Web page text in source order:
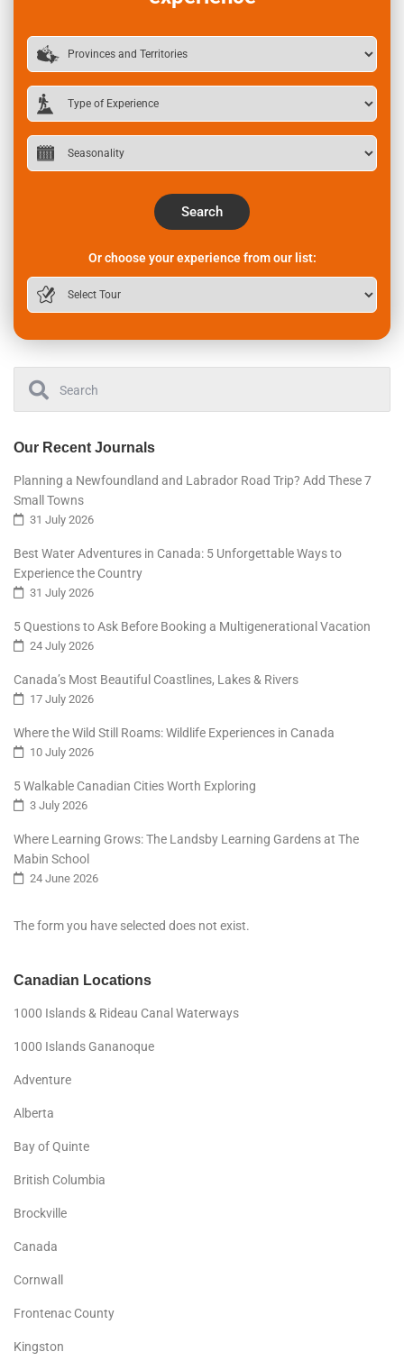
Search
Or choose your experience from our list:
Our Recent Journals
Planning a Newfoundland and Labrador Road Trip? Add These 7
Small Towns
31 July 2026
Best Water Adventures in Canada: 5 Unforgettable Ways to
Experience the Country
31 July 2026
5 Questions to Ask Before Booking a Multigenerational Vacation
24 July 2026
Canada’s Most Beautiful Coastlines, Lakes & Rivers
17 July 2026
Where the Wild Still Roams: Wildlife Experiences in Canada
10 July 2026
5 Walkable Canadian Cities Worth Exploring
3 July 2026
Where Learning Grows: The Landsby Learning Gardens at The
Mabin School
24 June 2026
The form you have selected does not exist.
Canadian Locations
1000 Islands & Rideau Canal Waterways
1000 Islands Gananoque
Adventure
Alberta
Bay of Quinte
British Columbia
Brockville
Canada
Cornwall
Frontenac County
Kingston